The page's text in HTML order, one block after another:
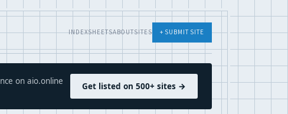
INDEXSHEETSABOUTSITES + SUBMIT SITE
on aio.online
Get listed on 500+ sites →